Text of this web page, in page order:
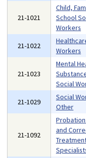
21-1021
Child,
School
Workers
21-1022
Workers
21-1023
Mental
Social
21-1029
Social
Other
21-1092
and